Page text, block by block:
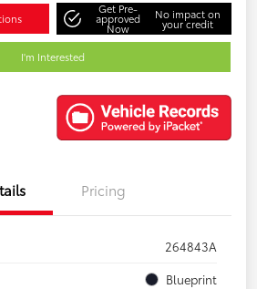
Get Pre-
approved
Now
No impact on
your credit
I'm Interested
Pricing
264843A
Blueprint